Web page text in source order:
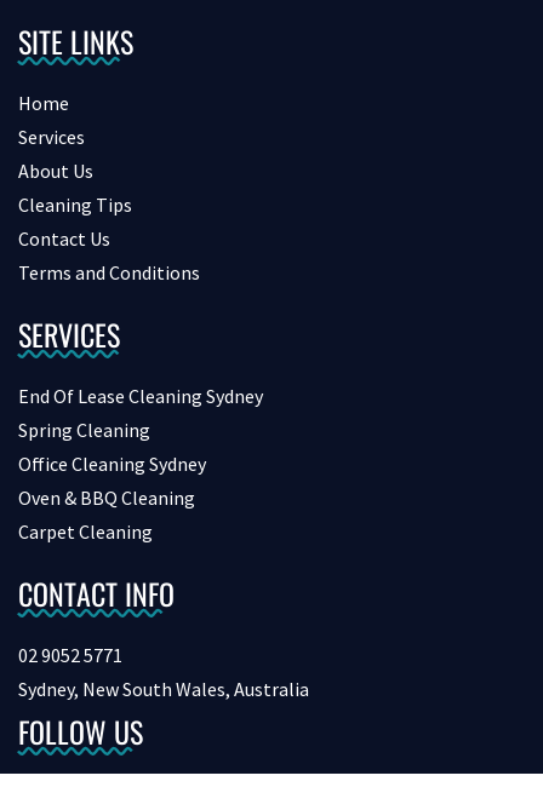
SITE LINKS
Home
Services
About Us
Cleaning Tips
Contact Us
Terms and Conditions
SERVICES
End Of Lease Cleaning Sydney
Spring Cleaning
Office Cleaning Sydney
Oven & BBQ Cleaning
Carpet Cleaning
CONTACT INFO
02 9052 5771
Sydney, New South Wales, Australia
FOLLOW US